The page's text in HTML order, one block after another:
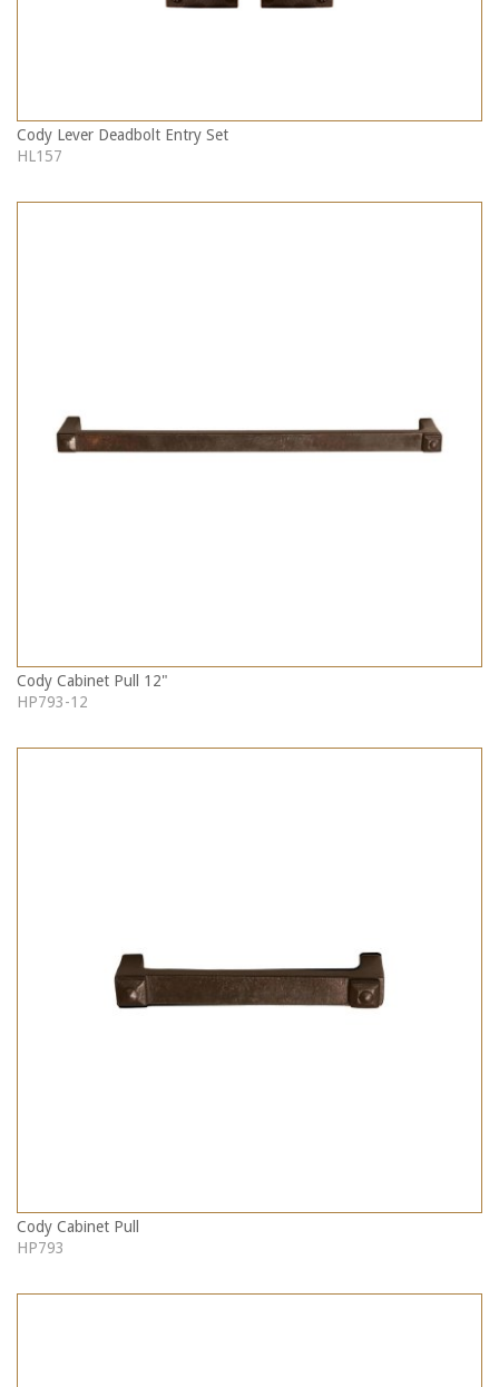
Cody Lever Deadbolt Entry Set
HL157
Cody Cabinet Pull 12"
HP793-12
Cody Cabinet Pull
HP793